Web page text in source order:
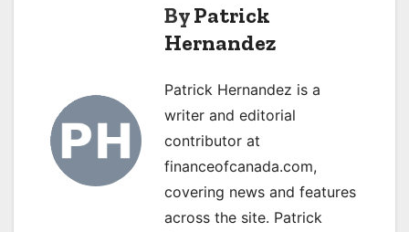
ByPatrick
Hernandez
Patrick Hernandez is a
writer and editorial
contributor at
financeofcanada.com,
covering news and features
across the site. Patrick